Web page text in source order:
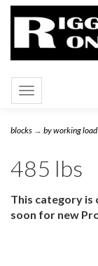
Toggle
navigation
blocks → by working load
485 lbs
This category is
soon for new